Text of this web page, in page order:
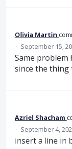
Olivia Martin
· September 15,
Same problem
since the thing
Azriel Shacham
· September 4,
insert a line in